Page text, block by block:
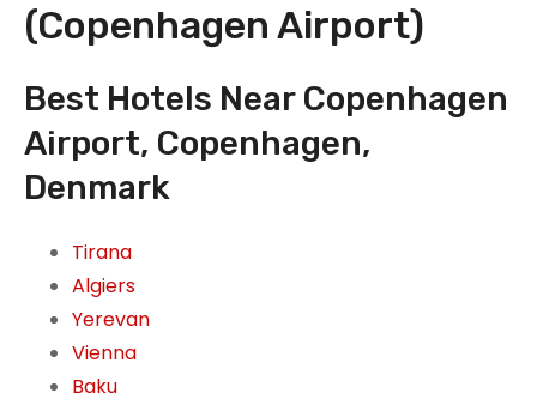
(Copenhagen Airport)
Best Hotels Near Copenhagen
Airport, Copenhagen,
Denmark
Tirana
Algiers
Yerevan
Vienna
Baku